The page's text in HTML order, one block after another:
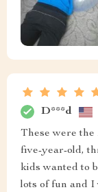
D***d
These were the
five-year-old,
kids wanted to
lots of fun and I